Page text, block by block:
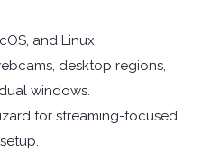
and Linux.
desktop regions,
windows.
for streaming-focused